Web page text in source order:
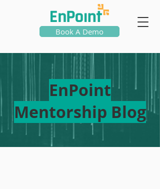
Book A Demo
EnPoint
Mentorship Blog